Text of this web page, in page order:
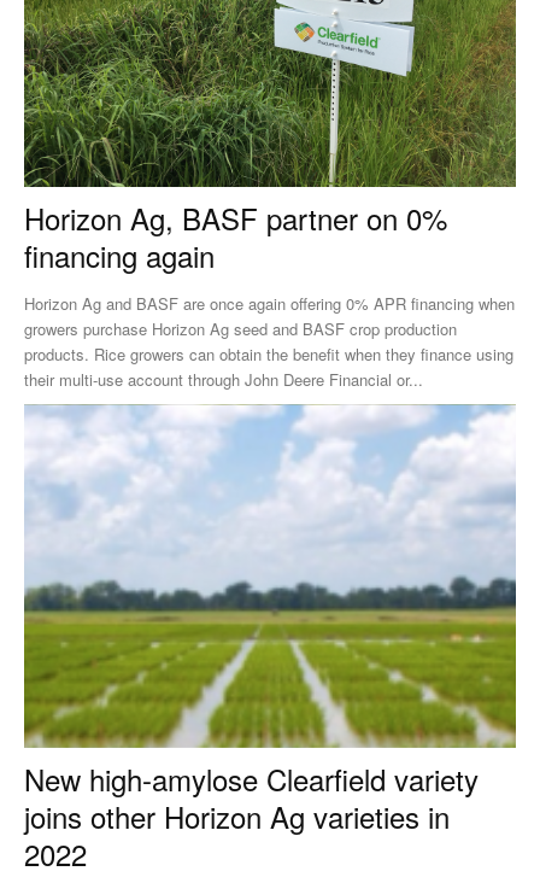
Horizon Ag, BASF partner on 0%
financing again
Horizon Ag and BASF are once again offering 0% APR financing when
growers purchase Horizon Ag seed and BASF crop production
products. Rice growers can obtain the benefit when they finance using
their multi-use account through John Deere Financial or...
New high-amylose Clearfield variety
joins other Horizon Ag varieties in
2022